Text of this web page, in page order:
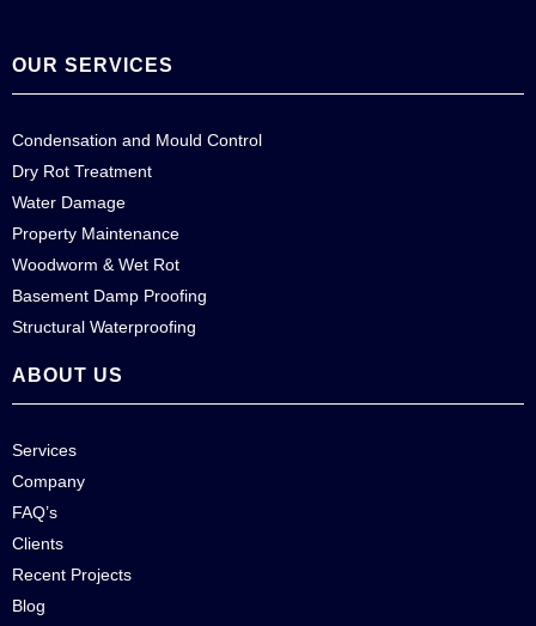
OUR SERVICES
Condensation and Mould Control
Dry Rot Treatment
Water Damage
Property Maintenance
Woodworm & Wet Rot
Basement Damp Proofing
Structural Waterproofing
ABOUT US
Services
Company
FAQ’s
Clients
Recent Projects
Blog